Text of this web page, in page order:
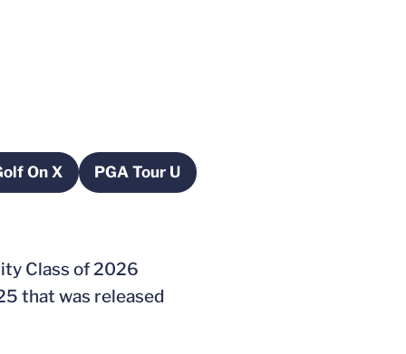
On X
in a new window
PGA Tour UOpens in a new window
Class of 2026
that was released